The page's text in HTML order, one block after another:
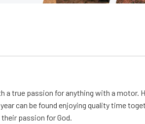
a true passion for anything with a motor.
can be found enjoying quality time
passion for God.